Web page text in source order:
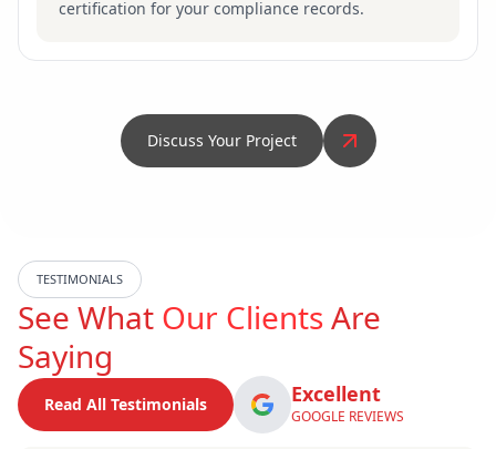
certification for your compliance records.
Discuss Your Project
TESTIMONIALS
See What Our ClientsAre
Saying
Read All Testimonials Excellent
GOOGLE REVIEWS